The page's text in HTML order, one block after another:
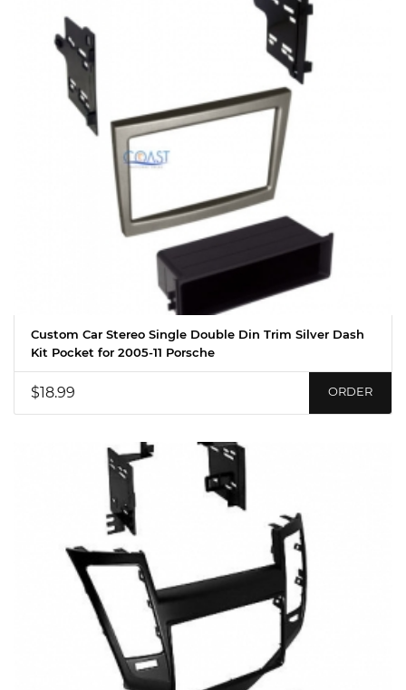
Custom Car Stereo Single Double Din Trim Silver Dash
Kit Pocket for 2005-11 Porsche
$18.99 ORDER